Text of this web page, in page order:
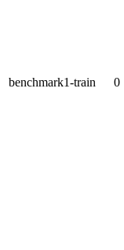
benchmark1-train 0